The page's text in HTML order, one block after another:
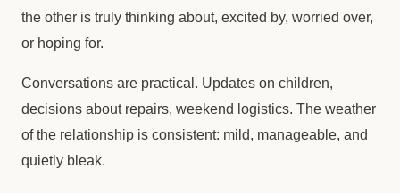
the other is truly thinking about, excited by, worried over,
or hoping for.
Conversations are practical. Updates on children,
decisions about repairs, weekend logistics. The weather
of the relationship is consistent: mild, manageable, and
quietly bleak.